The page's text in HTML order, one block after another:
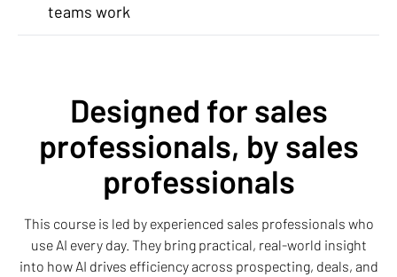
teams work
Designed for sales
professionals, by sales
professionals
This course is led by experienced sales professionals who
use AI every day. They bring practical, real-world insight
into how AI drives efficiency across prospecting, deals, and